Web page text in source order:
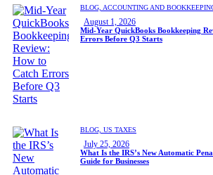
BLOG, ACCOUNTING AND
August 1, 2026
Mid-Year QuickBooks Bookkeeping
Errors Before Q3 Starts
BLOG, US TAXES
July 25, 2026
What Is the IRS’s New Automatic
Guide for Businesses